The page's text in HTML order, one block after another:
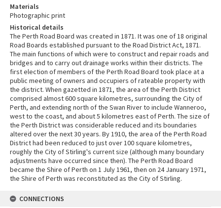
Materials
Photographic print
Historical details
The Perth Road Board was created in 1871. It was one of 18 original
Road Boards established pursuant to the Road District Act, 1871.
The main functions of which were to construct and repair roads and
bridges and to carry out drainage works within their districts. The
first election of members of the Perth Road Board took place at a
public meeting of owners and occupiers of rateable property with
the district. When gazetted in 1871, the area of the Perth District
comprised almost 600 square kilometres, surrounding the City of
Perth, and extending north of the Swan River to include Wanneroo,
west to the coast, and about 5 kilometres east of Perth. The size of
the Perth District was considerable reduced and its boundaries
altered over the next 30 years. By 1910, the area of the Perth Road
District had been reduced to just over 100 square kilometres,
roughly the City of Stirling's current size (although many boundary
adjustments have occurred since then). The Perth Road Board
became the Shire of Perth on 1 July 1961, then on 24 January 1971,
the Shire of Perth was reconstituted as the City of Stirling.
CONNECTIONS